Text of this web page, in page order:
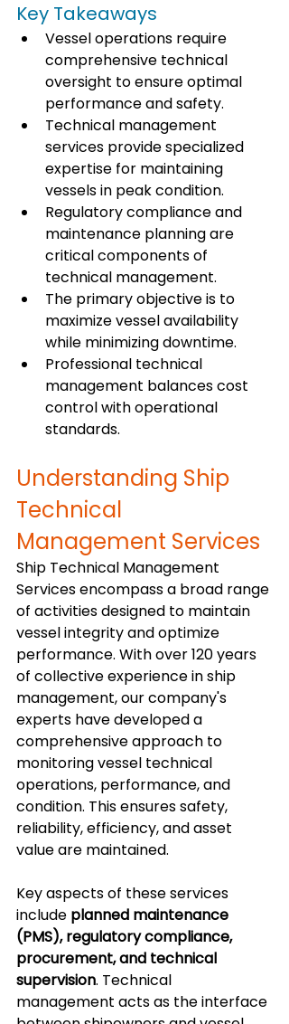
Key Takeaways
Vessel operations require
comprehensive technical
oversight to ensure optimal
performance and safety.
Technical management
services provide specialized
expertise for maintaining
vessels in peak condition.
Regulatory compliance and
maintenance planning are
critical components of
technical management.
The primary objective is to
maximize vessel availability
while minimizing downtime.
Professional technical
management balances cost
control with operational
standards.
Understanding Ship
Technical
Management Services
Ship Technical Management
Services encompass a broad range
of activities designed to maintain
vessel integrity and optimize
performance. With over 120 years
of collective experience in ship
management, our company's
experts have developed a
comprehensive approach to
monitoring vessel technical
operations, performance, and
condition. This ensures safety,
reliability, efficiency, and asset
value are maintained.
Key aspects of these services
include planned maintenance
(PMS), regulatory compliance,
procurement, and technical
supervision. Technical
management acts as the interface